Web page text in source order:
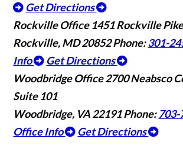
Get Directions
Rockville Office 1451 Rockville
Rockville, MD 20852Phone:301-
Info
Get Directions
Woodbridge Office2700 Neabsco
Suite 101
Woodbridge, VA 22191Phone:703-
Office Info
Get Directions